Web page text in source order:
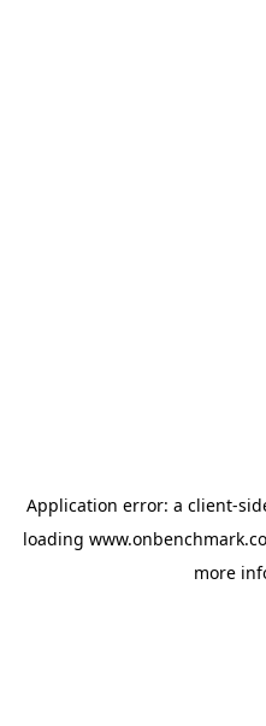
Application error: a client-
loading
more